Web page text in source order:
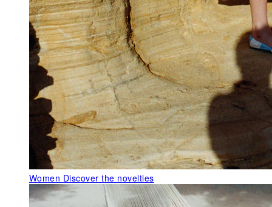
Women Discover the novelties